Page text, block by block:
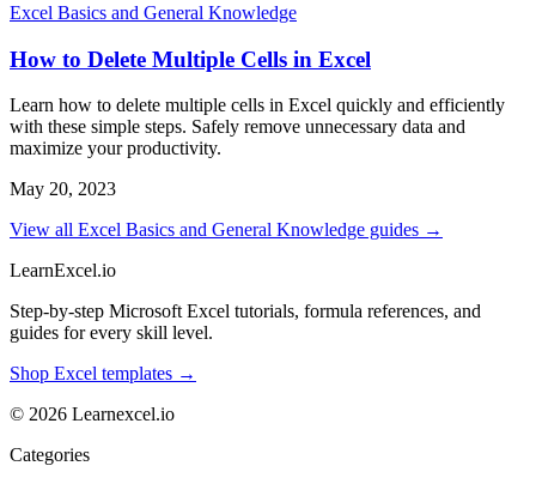
Excel Basics and General Knowledge
How to Delete Multiple Cells in Excel
Learn how to delete multiple cells in Excel quickly and efficiently
with these simple steps. Safely remove unnecessary data and
maximize your productivity.
May 20, 2023
View all Excel Basics and General Knowledge guides →
LearnExcel.io
Step-by-step Microsoft Excel tutorials, formula references, and
guides for every skill level.
Shop Excel templates →
© 2026 Learnexcel.io
Categories